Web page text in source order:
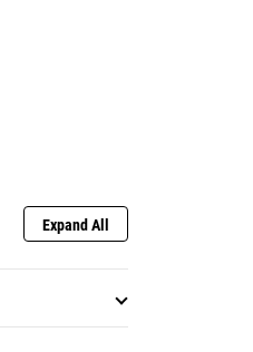
Expand All